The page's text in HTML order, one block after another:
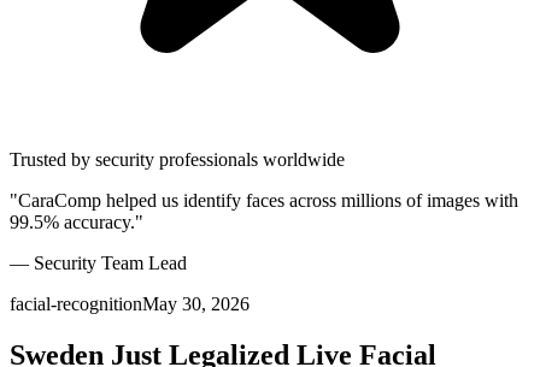
Trusted by security professionals worldwide
"CaraComp helped us identify faces across millions of images with
99.5% accuracy."
— Security Team Lead
facial-recognitionMay 30, 2026
Sweden Just Legalized Live Facial